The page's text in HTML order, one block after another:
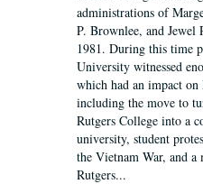
administrations of
P. Brownlee, and Jewel
1981. During this time
University witnessed
which had an impact on
including the move to
Rutgers College into a
university, student
the Vietnam War, and
Rutgers...